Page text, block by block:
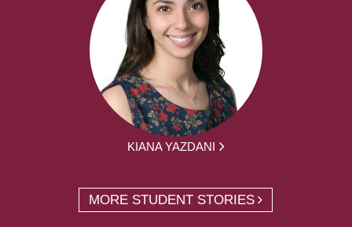
KIANA YAZDANI
MORE STUDENT STORIES